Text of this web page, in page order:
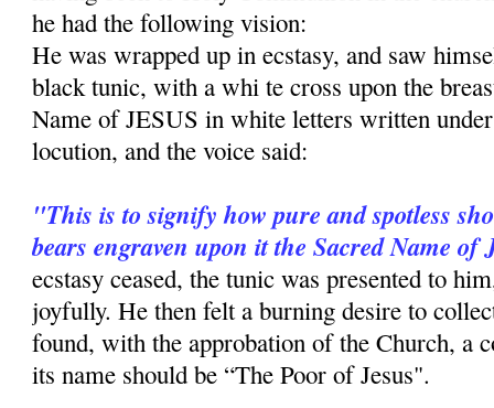
he had the follow­ing vision:
He was wrapped up in ecstasy, and saw
black tunic, with a whi te cross upon the
Name of JESUS in white letters written
locution, and the voice said:
"This is to signify how pure and spotless
bears engraven upon it the Sacred Name of
ecstasy ceased, the tunic was presented to
joyfully. He then felt a burning desire to
found, with the approbation of the Church, a
its name should be “The Poor of Jesus".